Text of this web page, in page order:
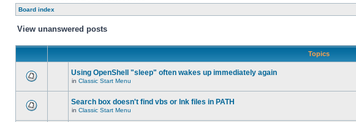
Board index
View unanswered posts
Topics
Using OpenShell "sleep" often wakes up immediately again
in Classic Start Menu
Search box doesn't find vbs or lnk files in PATH
in Classic Start Menu